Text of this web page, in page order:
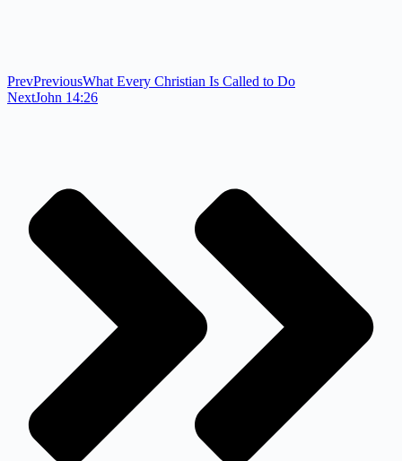
PrevPreviousWhat Every Christian Is Called to Do
NextJohn 14:26